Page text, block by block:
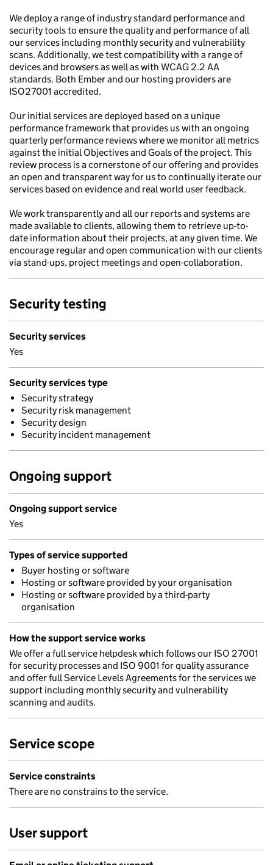
We deploy a range of industry standard performance and
security tools to ensure the quality and performance of all
our services including monthly security and vulnerability
scans. Additionally, we test compatibility with a range of
devices and browsers as well as with WCAG 2.2 AA
standards. Both Ember and our hosting providers are
ISO27001 accredited.
Our initial services are deployed based on a unique
performance framework that provides us with an ongoing
quarterly performance reviews where we monitor all metrics
against the initial Objectives and Goals of the project. This
review process is a cornerstone of our offering and provides
an open and transparent way for us to continually iterate our
services based on evidence and real world user feedback.
We work transparently and all our reports and systems are
made available to clients, allowing them to retrieve up-to-
date information about their projects, at any given time. We
encourage regular and open communication with our clients
via stand-ups, project meetings and open-collaboration.
Security testing
Security services
Yes
Security services type
Security strategy
Security risk management
Security design
Security incident management
Ongoing support
Ongoing support service
Yes
Types of service supported
Buyer hosting or software
Hosting or software provided by your organisation
Hosting or software provided by a third-party
organisation
How the support service works
We offer a full service helpdesk which follows our ISO 27001
for security processes and ISO 9001 for quality assurance
and offer full Service Levels Agreements for the services we
support including monthly security and vulnerability
scanning and audits.
Service scope
Service constraints
There are no constrains to the service.
User support